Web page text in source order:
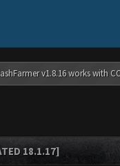
v1.8.16 works with
18.1.17]